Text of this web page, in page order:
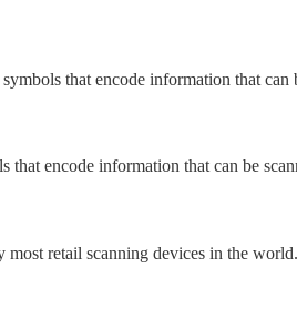
that encode information that can
encode information that can be
most retail scanning devices in the